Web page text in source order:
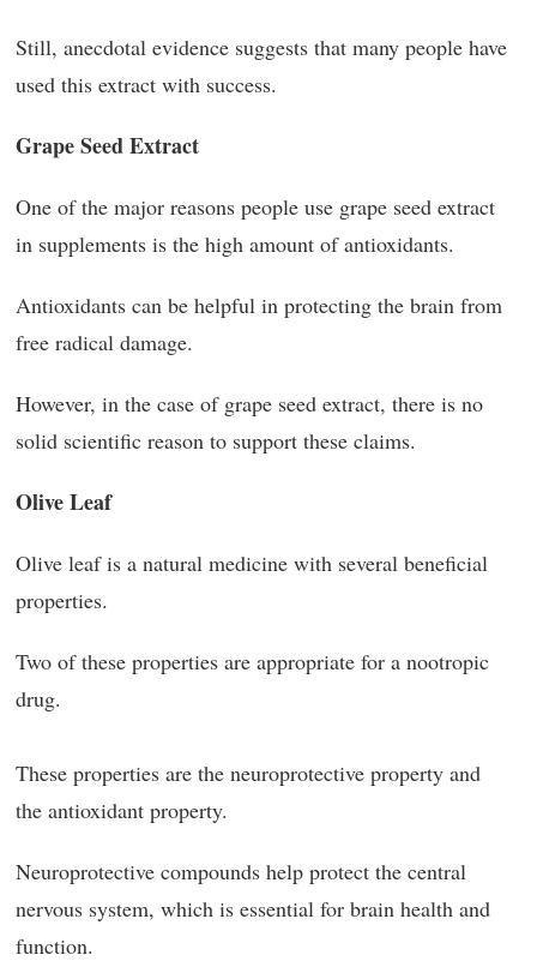
Still, anecdotal evidence suggests that many people have
used this extract with success.
Grape Seed Extract
One of the major reasons people use grape seed extract
in supplements is the high amount of antioxidants.
Antioxidants can be helpful in protecting the brain from
free radical damage.
However, in the case of grape seed extract, there is no
solid scientific reason to support these claims.
Olive Leaf
Olive leaf is a natural medicine with several beneficial
properties.
Two of these properties are appropriate for a nootropic
drug.
These properties are the neuroprotective property and
the antioxidant property.
Neuroprotective compounds help protect the central
nervous system, which is essential for brain health and
function.